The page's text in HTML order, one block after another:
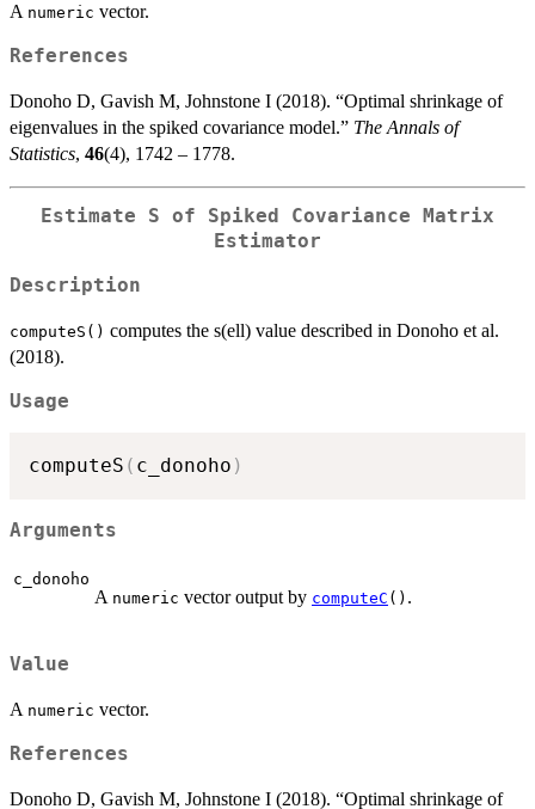
A numeric vector.
References
Donoho D, Gavish M, Johnstone I (2018). “Optimal shrinkage of
eigenvalues in the spiked covariance model.” The Annals of
Statistics, 46(4), 1742 – 1778.
Estimate S of Spiked Covariance Matrix
Estimator
Description
computeS() computes the s(ell) value described in Donoho et al.
(2018).
Usage
computeS ( c_donoho )
Arguments
c_donoho
A numeric vector output by computeC () .
Value
A numeric vector.
References
Donoho D, Gavish M, Johnstone I (2018). “Optimal shrinkage of